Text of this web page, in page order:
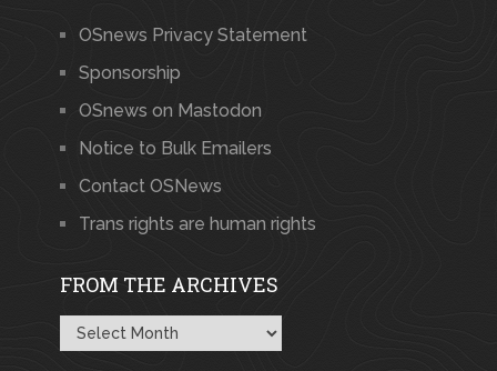
OSnews Privacy Statement
Sponsorship
OSnews on Mastodon
Notice to Bulk Emailers
Contact OSNews
Trans rights are human rights
FROM THE ARCHIVES
From
the